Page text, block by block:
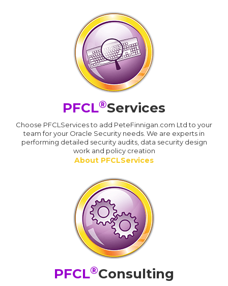
PFCL®Services
Choose PFCLServices to add PeteFinnigan.com Ltd to your
team for your Oracle Security needs. We are experts in
performing detailed security audits, data security design
work and policy creation
About PFCLServices
PFCL®Consulting